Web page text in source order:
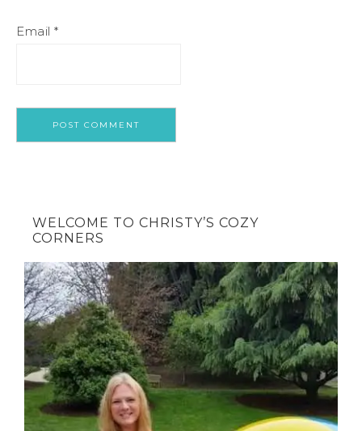
Email *
WELCOME TO CHRISTY’S COZY
CORNERS